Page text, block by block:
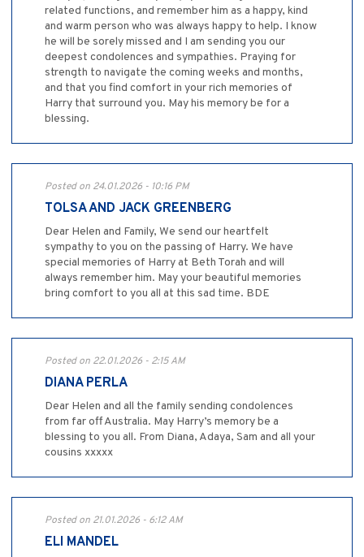
related functions, and remember him as a happy, kind
and warm person who was always happy to help. I know
he will be sorely missed and I am sending you our
deepest condolences and sympathies. Praying for
strength to navigate the coming weeks and months,
and that you find comfort in your rich memories of
Harry that surround you. May his memory be for a
blessing.
Posted on 24.01.2026 - 10:16 PM
TOLSA AND JACK GREENBERG
Dear Helen and Family, We send our heartfelt
sympathy to you on the passing of Harry. We have
special memories of Harry at Beth Torah and will
always remember him. May your beautiful memories
bring comfort to you all at this sad time. BDE
Posted on 22.01.2026 - 2:15 AM
DIANA PERLA
Dear Helen and all the family sending condolences
from far off Australia. May Harry’s memory be a
blessing to you all. From Diana, Adaya, Sam and all your
cousins xxxxx
Posted on 21.01.2026 - 6:12 AM
ELI MANDEL